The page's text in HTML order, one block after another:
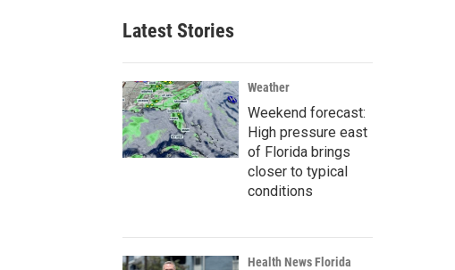
Latest Stories
Weather
Weekend forecast:
High pressure east
of Florida brings
closer to typical
conditions
Health News Florida